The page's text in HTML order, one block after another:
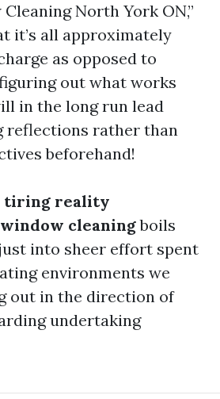
North York ON,”
it’s all approximately
as opposed to
out what works
in the long run lead
reflections rather than
beforehand!
tiring reality
cleaningboils
into sheer effort spent
environments we
out in the direction of
undertaking